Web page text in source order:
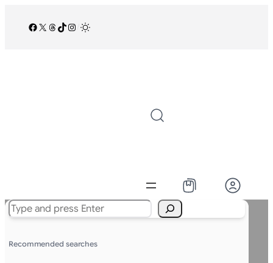
Facebook
X Threads
TikTok
Instagram
Search
Recommended searches